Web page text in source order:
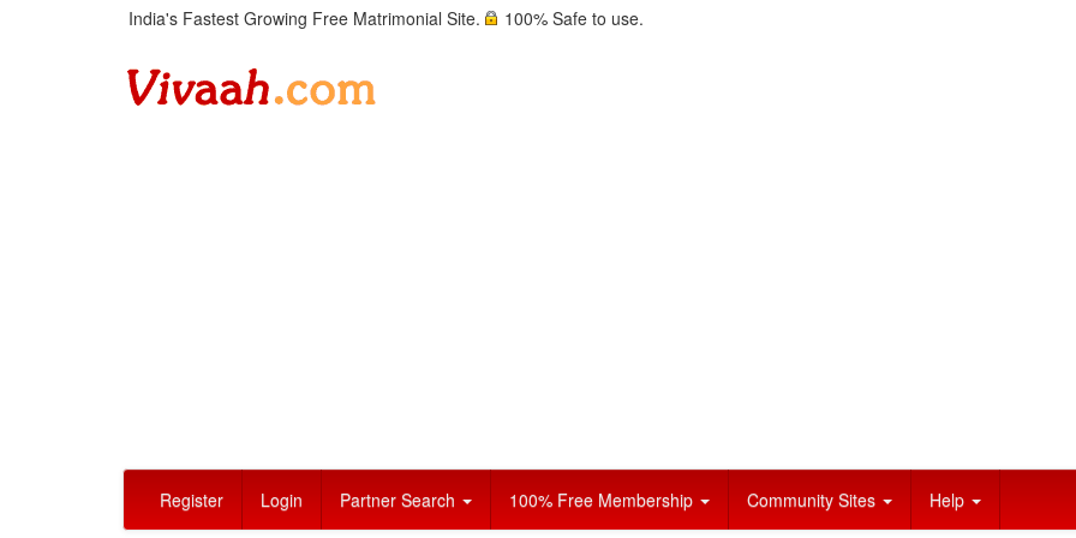
India's Fastest Growing Free Matrimonial Site. 100% Safe to use.
Register Login Partner Search 100% Free Membership Community Sites Help